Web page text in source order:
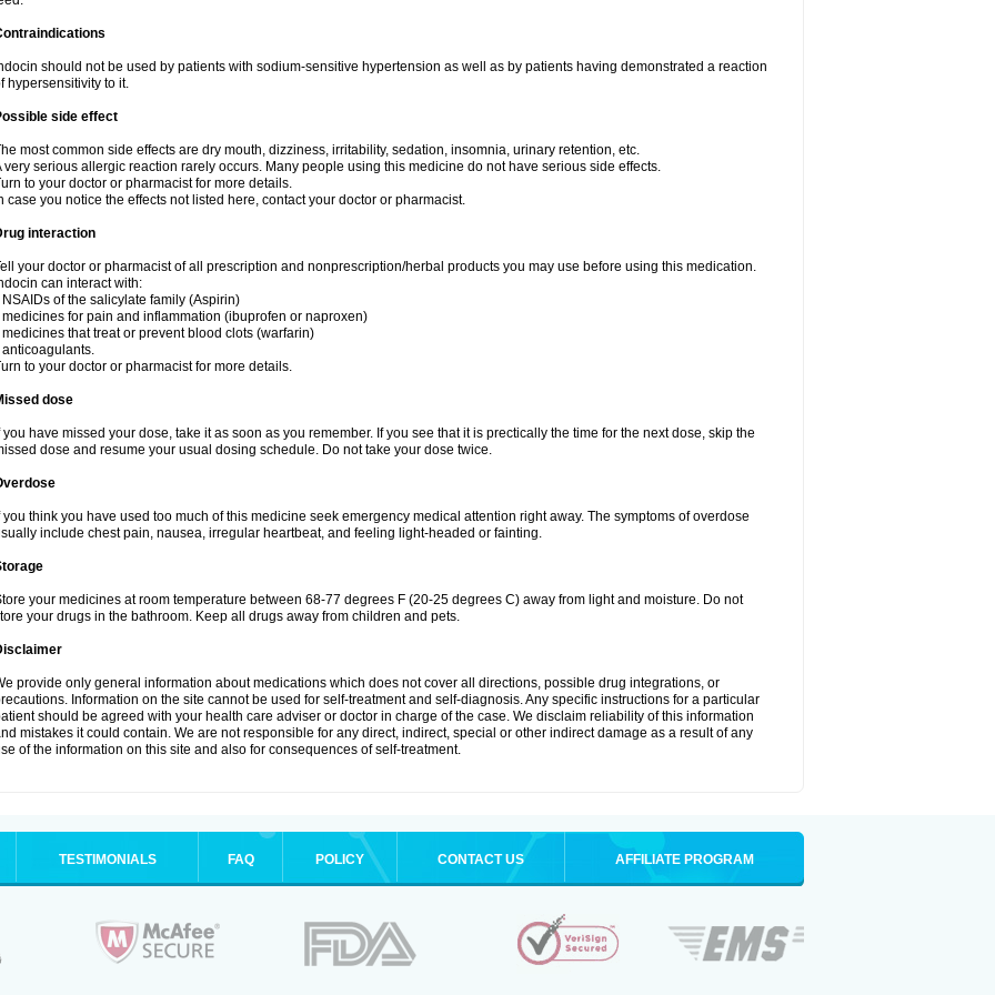
should not be used by patients with sodium-sensitive hypertension as well as by patients having demonstrated a reaction
hypersensitivity to it.
side effect
most common side effects are dry mouth, dizziness, irritability, sedation, insomnia, urinary retention, etc.
very serious allergic reaction rarely occurs. Many people using this medicine do not have serious side effects.
to your doctor or pharmacist for more details.
case you notice the effects not listed here, contact your doctor or pharmacist.
interaction
your doctor or pharmacist of all prescription and nonprescription/herbal products you may use before using this medication.
can interact with:
NSAIDs of the salicylate family (Aspirin)
medicines for pain and inflammation (ibuprofen or naproxen)
medicines that treat or prevent blood clots (warfarin)
anticoagulants.
to your doctor or pharmacist for more details.
dose
you have missed your dose, take it as soon as you remember. If you see that it is prectically the time for the next dose, skip the
dose and resume your usual dosing schedule. Do not take your dose twice.
you think you have used too much of this medicine seek emergency medical attention right away. The symptoms of overdose
include chest pain, nausea, irregular heartbeat, and feeling light-headed or fainting.
your medicines at room temperature between 68-77 degrees F (20-25 degrees C) away from light and moisture. Do not
your drugs in the bathroom. Keep all drugs away from children and pets.
provide only general information about medications which does not cover all directions, possible drug integrations, or
Information on the site cannot be used for self-treatment and self-diagnosis. Any specific instructions for a particular
should be agreed with your health care adviser or doctor in charge of the case. We disclaim reliability of this information
mistakes it could contain. We are not responsible for any direct, indirect, special or other indirect damage as a result of any
of the information on this site and also for consequences of self-treatment.
TESTIMONIALS FAQ POLICY CONTACT US AFFILIATE PROGRAM